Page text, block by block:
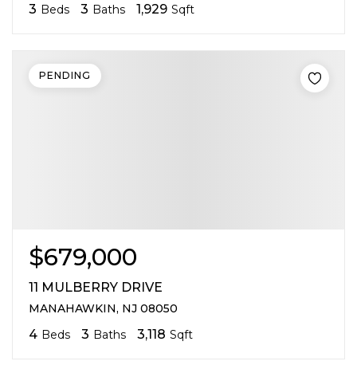
3 Beds 3 Baths 1,929 Sqft
$679,000
11 MULBERRY DRIVE
MANAHAWKIN, NJ 08050
4 Beds 3 Baths 3,118 Sqft
PENDING